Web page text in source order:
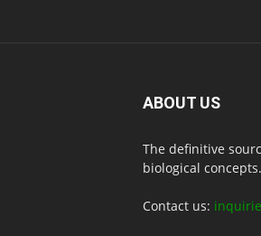
ABOUT US
The definitive
biological concepts.
Contact us: